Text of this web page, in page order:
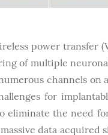
power transfer
of multiple
channels
for
the need
data acquired